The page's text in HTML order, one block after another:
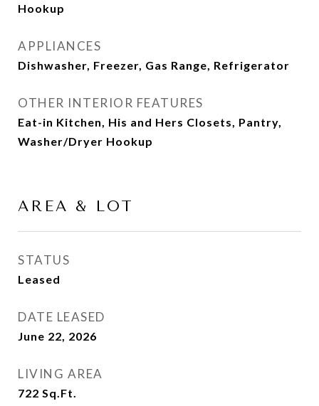
Hookup
APPLIANCES
Dishwasher, Freezer, Gas Range, Refrigerator
OTHER INTERIOR FEATURES
Eat-in Kitchen, His and Hers Closets, Pantry,
Washer/Dryer Hookup
AREA & LOT
STATUS
Leased
DATE LEASED
June 22, 2026
LIVING AREA
722 Sq.Ft.